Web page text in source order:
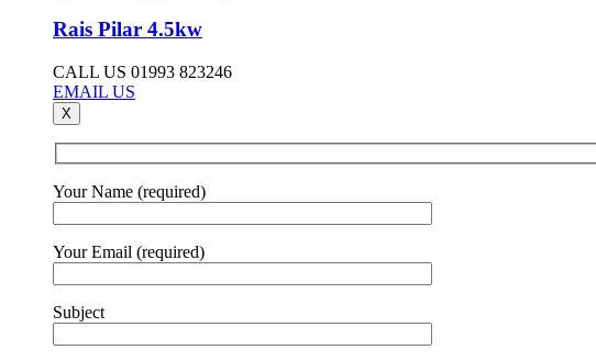
Rais Pilar 4.5kw
CALL US 01993 823246
EMAIL US
X
Your Name (required)
Your Email (required)
Subject